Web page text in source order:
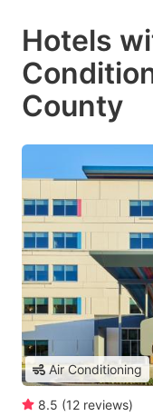
Hotels
County
Air Conditioning
8.5 (12 reviews)